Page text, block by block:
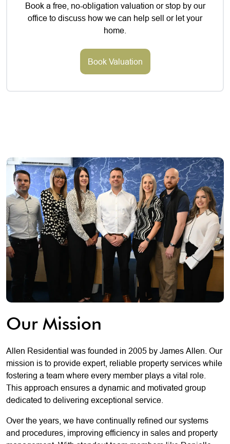
Book a free, no-obligation valuation or stop by our
office to discuss how we can help sell or let your
home.
Book Valuation
Our Mission
Allen Residential was founded in 2005 by James Allen. Our
mission is to provide expert, reliable property services while
fostering a team where every member plays a vital role.
This approach ensures a dynamic and motivated group
dedicated to delivering exceptional service.
Over the years, we have continually refined our systems
and procedures, improving efficiency in sales and property